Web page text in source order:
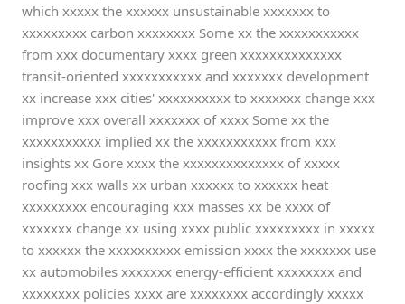
which xxxxx the xxxxxx unsustainable xxxxxxx to
xxxxxxxxx carbon xxxxxxxx Some xx the xxxxxxxxxxx
from xxx documentary xxxx green xxxxxxxxxxxxxx
transit-oriented xxxxxxxxxxx and xxxxxxx development
xx increase xxx cities' xxxxxxxxxx to xxxxxxx change xxx
improve xxx overall xxxxxxx of xxxx Some xx the
xxxxxxxxxxx implied xx the xxxxxxxxxxx from xxx
insights xx Gore xxxx the xxxxxxxxxxxxxx of xxxxx
roofing xxx walls xx urban xxxxxx to xxxxxx heat
xxxxxxxxx encouraging xxx masses xx be xxxx of
xxxxxxx change xx using xxxx public xxxxxxxxx in xxxxx
to xxxxxx the xxxxxxxxxx emission xxxx the xxxxxxx use
xx automobiles xxxxxxx energy-efficient xxxxxxxx and
xxxxxxxx policies xxxx are xxxxxxxx accordingly xxxxx